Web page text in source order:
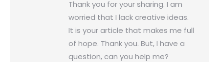
Thank you for your sharing. I am
worried that I lack creative ideas.
It is your article that makes me full
of hope. Thank you. But, I have a
question, can you help me?